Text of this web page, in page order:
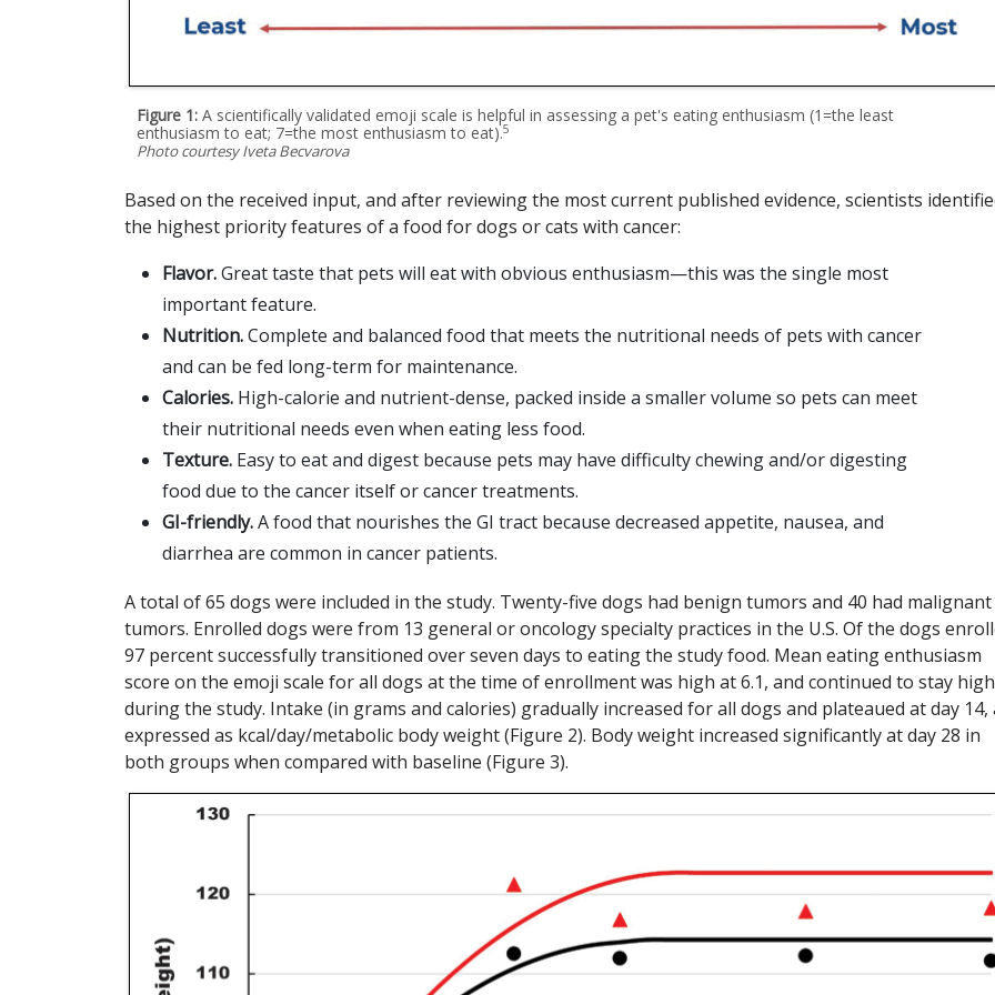
Figure 1: A scientifically validated emoji scale is helpful in assessing a pet's eating enthusiasm (1=the least
enthusiasm to eat; 7=the most enthusiasm to eat).5
Photo courtesy Iveta Becvarova
Based on the received input, and after reviewing the most current published evidence, scientists
the highest priority features of a food for dogs or cats with cancer:
Flavor.Great taste that pets will eat with obvious enthusiasm—this was the single most
important feature.
Nutrition.Complete and balanced food that meets the nutritional needs of pets with cancer
and can be fed long-term for maintenance.
Calories. High-calorie and nutrient-dense, packed inside a smaller volume so pets can meet
their nutritional needs even when eating less food.
Texture. Easy to eat and digest because pets may have difficulty chewing and/or digesting
food due to the cancer itself or cancer treatments.
GI-friendly.A food that nourishes the GI tract because decreased appetite, nausea, and
diarrhea are common in cancer patients.
A total of 65 dogs were included in the study. Twenty-five dogs had benign tumors and 40 had malignant
tumors. Enrolled dogs were from 13 general or oncology specialty practices in the U.S. Of the dogs
97 percent successfully transitioned over seven days to eating the study food. Mean eating enthusiasm
score on the emoji scale for all dogs at the time of enrollment was high at 6.1, and continued to stay high
during the study. Intake (in grams and calories) gradually increased for all dogs and plateaued at day 14,
expressed as kcal/day/metabolic body weight (Figure 2). Body weight increased significantly at day 28 in
both groups when compared with baseline (Figure 3).